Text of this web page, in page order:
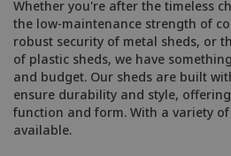
Whether you're after the timeless
the low-maintenance strength of
robust security of metal sheds, or
of plastic sheds, we have
and budget. Our sheds are built
ensure durability and style,
function and form. With a variety
available.